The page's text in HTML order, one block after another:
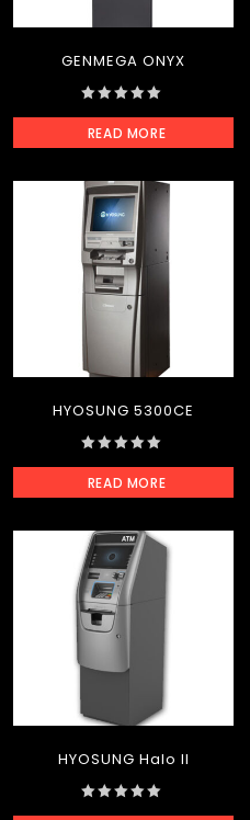
GENMEGA ONYX
out
of
READ MORE
HYOSUNG 5300CE
out
of
READ MORE
HYOSUNG Halo II